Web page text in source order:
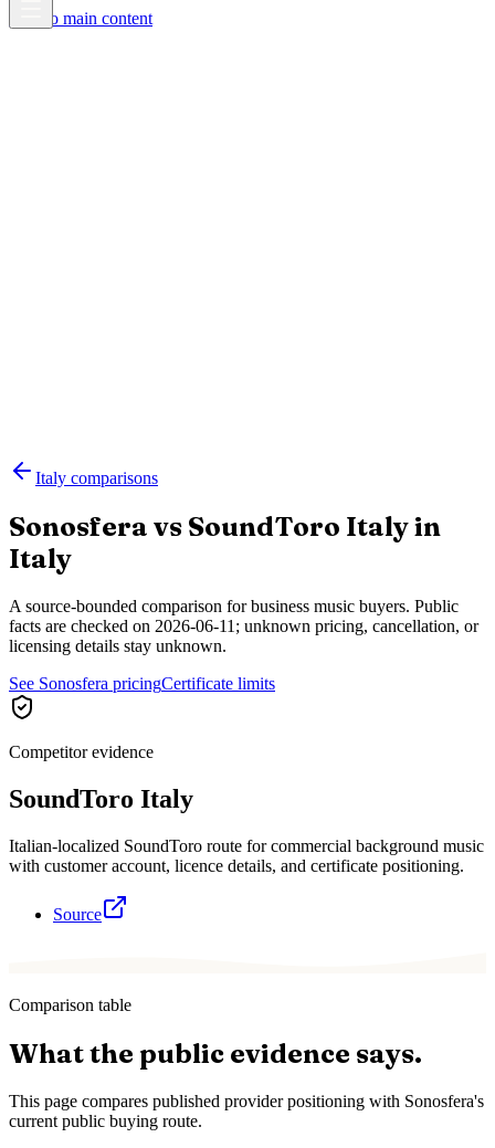
Skip to main content
Italy comparisons
Sonosfera vs SoundToro Italyin
Italy
A source-bounded comparison for business music buyers. Public
facts are checked on 2026-06-11 ; unknown pricing, cancellation, or
licensing details stay unknown.
See Sonosfera pricingCertificate limits
Competitor evidence
SoundToro Italy
Italian-localized SoundToro route for commercial background music
with customer account, licence details, and certificate positioning.
Source
Comparison table
What the public evidence says.
This page compares published provider positioning with Sonosfera's
current public buying route.